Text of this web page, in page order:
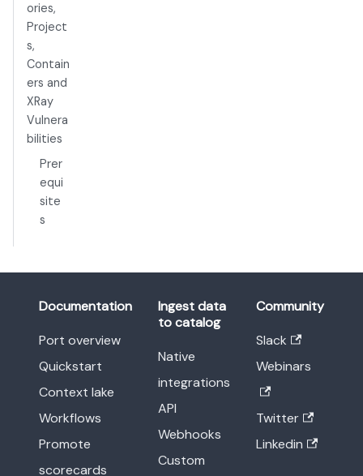
ories,
Project
s,
Contain
ers and
XRay
Vulnera
bilities
Prer
equi
site
s
Documentation
Port overview
Quickstart
Context lake
Workflows
Promote
scorecards
Ingest data
to catalog
Native
integrations
API
Webhooks
Custom
Community
Slack
Webinars
Twitter
Linkedin